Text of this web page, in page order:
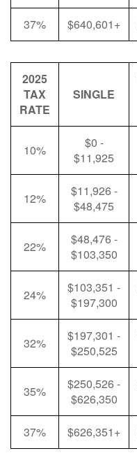
37% $640,601+
2025
TAX
RATE
SINGLE
10%
$0 -
$11,925
12%
$11,926 -
$48,475
22%
$48,476 -
$103,350
24%
$103,351 -
$197,300
32%
$197,301 -
$250,525
35%
$250,526 -
$626,350
37% $626,351+